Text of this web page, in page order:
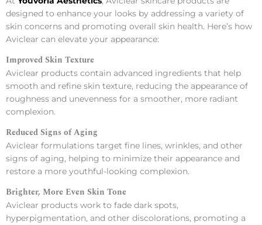
designed to enhance your looks by addressing a variety of
skin concerns and promoting overall skin health. Here’s how
Aviclear can elevate your appearance:
Improved Skin Texture
Aviclear products contain advanced ingredients that help
smooth and refine skin texture, reducing the appearance of
roughness and unevenness for a smoother, more radiant
complexion.
Reduced Signs of Aging
Aviclear formulations target fine lines, wrinkles, and other
signs of aging, helping to minimize their appearance and
restore a more youthful-looking complexion.
Brighter, More Even Skin Tone
Aviclear products work to fade dark spots,
hyperpigmentation, and other discolorations, promoting a